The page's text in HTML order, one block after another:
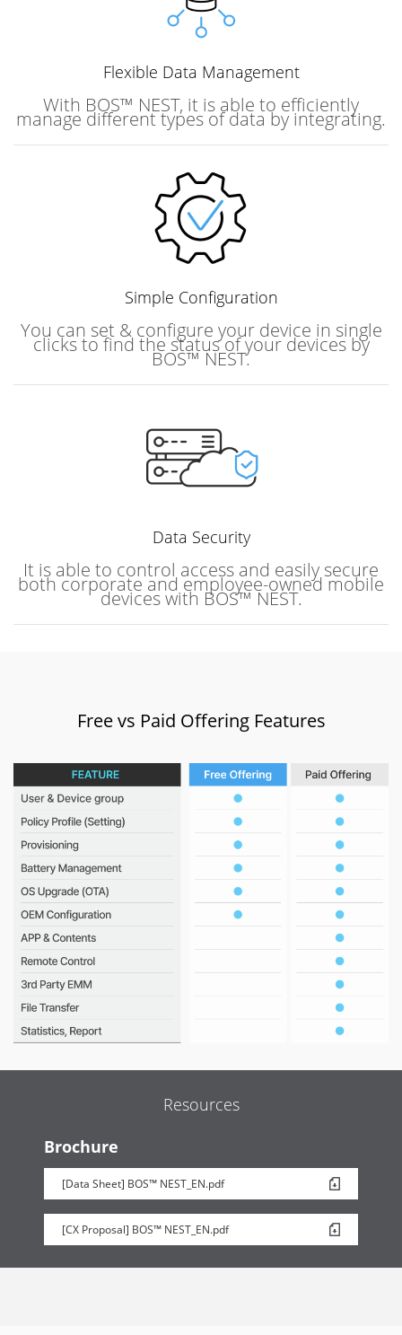
Flexible Data Management
With BOS™ NEST, it is able to efficiently
manage different types of data by integrating.
Simple Configuration
You can set & configure your device in single
clicks to find the status of your devices by
BOS™ NEST.
Data Security
It is able to control access and easily secure
both corporate and employee-owned mobile
devices with BOS™ NEST.
Free vs Paid Offering Features
Resources
Brochure
[Data Sheet] BOS™ NEST_EN.pdf
[CX Proposal] BOS™ NEST_EN.pdf